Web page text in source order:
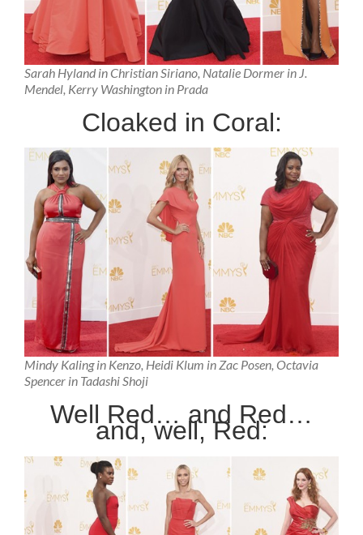
Sarah Hyland in Christian Siriano, Natalie Dormer in J.
Mendel, Kerry Washington in Prada
Cloaked in Coral:
Mindy Kaling in Kenzo, Heidi Klum in Zac Posen, Octavia
Spencer in Tadashi Shoji
Well Red… and Red…
and, well, Red: